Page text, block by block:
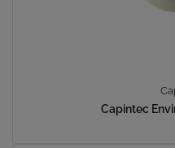
Capintec